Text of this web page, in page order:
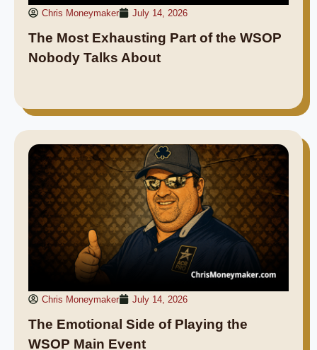
Chris Moneymaker July 14, 2026
The Most Exhausting Part of the WSOP
Nobody Talks About
Chris Moneymaker July 14, 2026
The Emotional Side of Playing the
WSOP Main Event